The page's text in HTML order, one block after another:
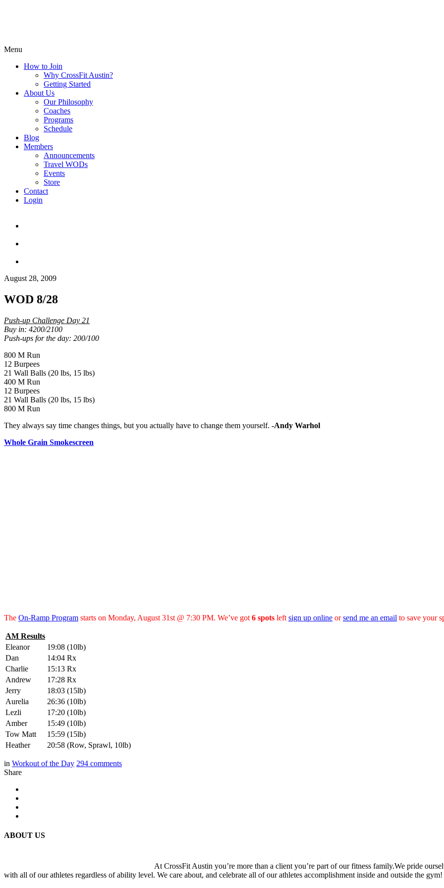
Menu
How to Join
Why CrossFit Austin?
Getting Started
About Us
Our Philosophy
Coaches
Programs
Schedule
Blog
Members
Announcements
Travel WODs
Events
Store
Contact
Login
August 28, 2009
WOD 8/28
Push-up Challenge Day 21
Buy in: 4200/2100
Push-ups for the day: 200/100
800 M Run
12 Burpees
21 Wall Balls (20 lbs, 15 lbs)
400 M Run
12 Burpees
21 Wall Balls (20 lbs, 15 lbs)
800 M Run
They always say time changes things, but you actually have to change them yourself. -Andy Warhol
Whole Grain Smokescreen
The On-Ramp Program starts on Monday, August 31st @ 7:30 PM. We’ve got 6 spots left sign up online orsend me an email to save your
AM Results
Eleanor
19:08 (10lb)
Dan
14:04 Rx
Charlie
15:13 Rx
Andrew
17:28 Rx
Jerry
18:03 (15lb)
Aurelia
26:36 (10lb)
Lezli
17:20 (10lb)
Amber
15:49 (10lb)
Tow Matt
15:59 (15lb)
Heather
20:58 (Row, Sprawl, 10lb)
in Workout of the Day 294 comments
Share
ABOUT US
At CrossFit Austin you’re more than a client you’re part of our fitness family.We pride
with all of our athletes regardless of ability level. We care about, and celebrate all of our athletes accomplishment inside and outside the gym!